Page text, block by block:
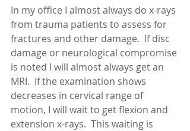
In my office I almost always do x-rays
from trauma patients to assess for
fractures and other damage.  If disc
damage or neurological compromise
is noted I will almost always get an
MRI.  If the examination shows
decreases in cervical range of
motion, I will wait to get flexion and
extension x-rays.  This waiting is